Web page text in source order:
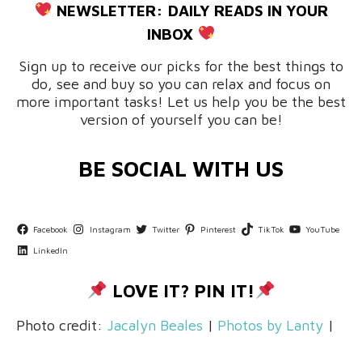
NEWSLETTER: DAILY READS IN YOUR
INBOX
Sign up to receive our picks for the best things to
do, see and buy so you can relax and focus on
more important tasks! Let us help you be the best
version of yourself you can be!
BE SOCIAL WITH US
Facebook Instagram Twitter Pinterest TikTok YouTube
LinkedIn
LOVE IT? PIN IT!
Photo credit: Jacalyn Beales | Photos by Lanty |